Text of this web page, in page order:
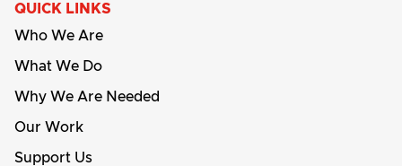
QUICK LINKS
Who We Are
What We Do
Why We Are Needed
Our Work
Support Us